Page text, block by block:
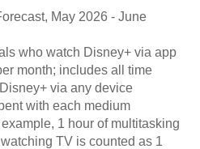
, May 2026 - June
who watch Disney+ via app
month; includes all time
via any device
with each medium
1 hour of multitasking
TV is counted as 1